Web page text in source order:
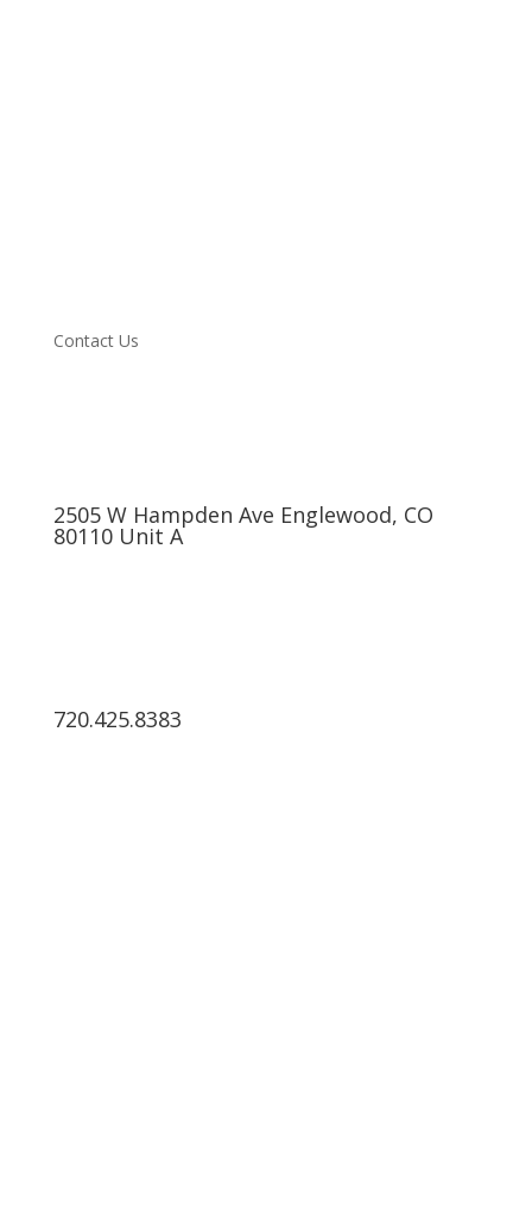
Contact Us
2505 W Hampden Ave Englewood, CO
80110 Unit A
720.425.8383